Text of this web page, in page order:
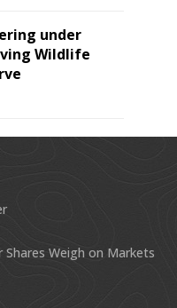
under
Wildlife
Shares Weigh on Markets